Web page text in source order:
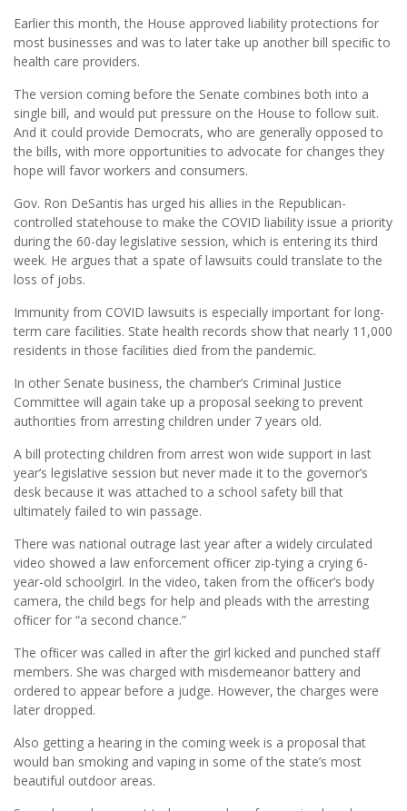
Earlier this month, the House approved liability protections for
most businesses and was to later take up another bill speciﬁc to
health care providers.
The version coming before the Senate combines both into a
single bill, and would put pressure on the House to follow suit.
And it could provide Democrats, who are generally opposed to
the bills, with more opportunities to advocate for changes they
hope will favor workers and consumers.
Gov. Ron DeSantis has urged his allies in the Republican-
controlled statehouse to make the COVID liability issue a priority
during the 60-day legislative session, which is entering its third
week. He argues that a spate of lawsuits could translate to the
loss of jobs.
Immunity from COVID lawsuits is especially important for long-
term care facilities. State health records show that nearly 11,000
residents in those facilities died from the pandemic.
In other Senate business, the chamber’s Criminal Justice
Committee will again take up a proposal seeking to prevent
authorities from arresting children under 7 years old.
A bill protecting children from arrest won wide support in last
year’s legislative session but never made it to the governor’s
desk because it was attached to a school safety bill that
ultimately failed to win passage.
There was national outrage last year after a widely circulated
video showed a law enforcement ofﬁcer zip-tying a crying 6-
year-old schoolgirl. In the video, taken from the ofﬁcer’s body
camera, the child begs for help and pleads with the arresting
ofﬁcer for “a second chance.”
The ofﬁcer was called in after the girl kicked and punched staff
members. She was charged with misdemeanor battery and
ordered to appear before a judge. However, the charges were
later dropped.
Also getting a hearing in the coming week is a proposal that
would ban smoking and vaping in some of the state’s most
beautiful outdoor areas.